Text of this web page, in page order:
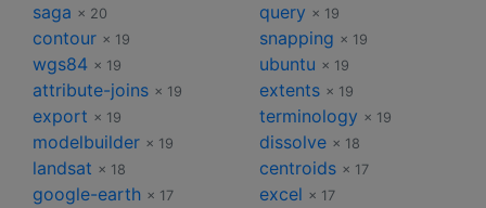
saga × 20 query × 19
contour × 19 snapping × 19
wgs84 × 19 ubuntu × 19
attribute-joins × 19 extents × 19
export × 19 terminology × 19
modelbuilder × 19 dissolve × 18
landsat × 18 centroids × 17
google-earth × 17 excel × 17